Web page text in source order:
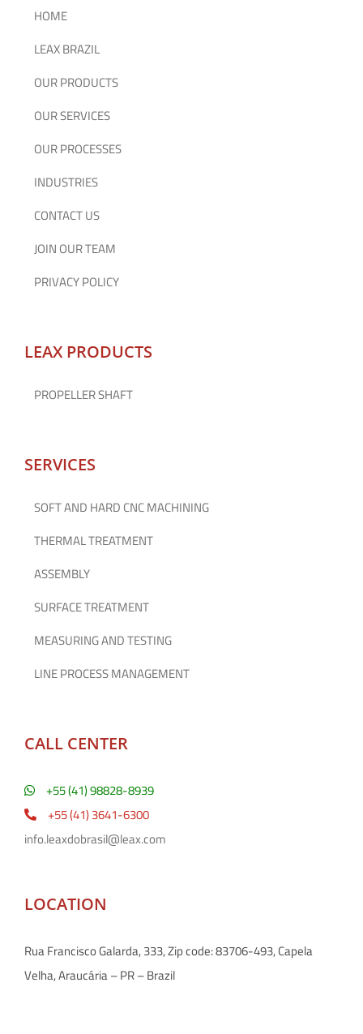
HOME
LEAX BRAZIL
OUR PRODUCTS
OUR SERVICES
OUR PROCESSES
INDUSTRIES
CONTACT US
JOIN OUR TEAM
PRIVACY POLICY
LEAX PRODUCTS
PROPELLER SHAFT
SERVICES
SOFT AND HARD CNC MACHINING
THERMAL TREATMENT
ASSEMBLY
SURFACE TREATMENT
MEASURING AND TESTING
LINE PROCESS MANAGEMENT
CALL CENTER
+55 (41) 98828-8939
+55 (41) 3641-6300
info.leaxdobrasil@leax.com
LOCATION
Rua Francisco Galarda, 333, Zip code: 83706-493, Capela
Velha, Araucária – PR – Brazil